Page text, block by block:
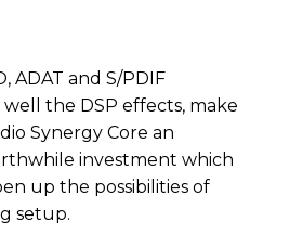
ADAT and S/PDIF
well the DSP effects, make
Synergy Core an
investment which
up the possibilities of
setup.